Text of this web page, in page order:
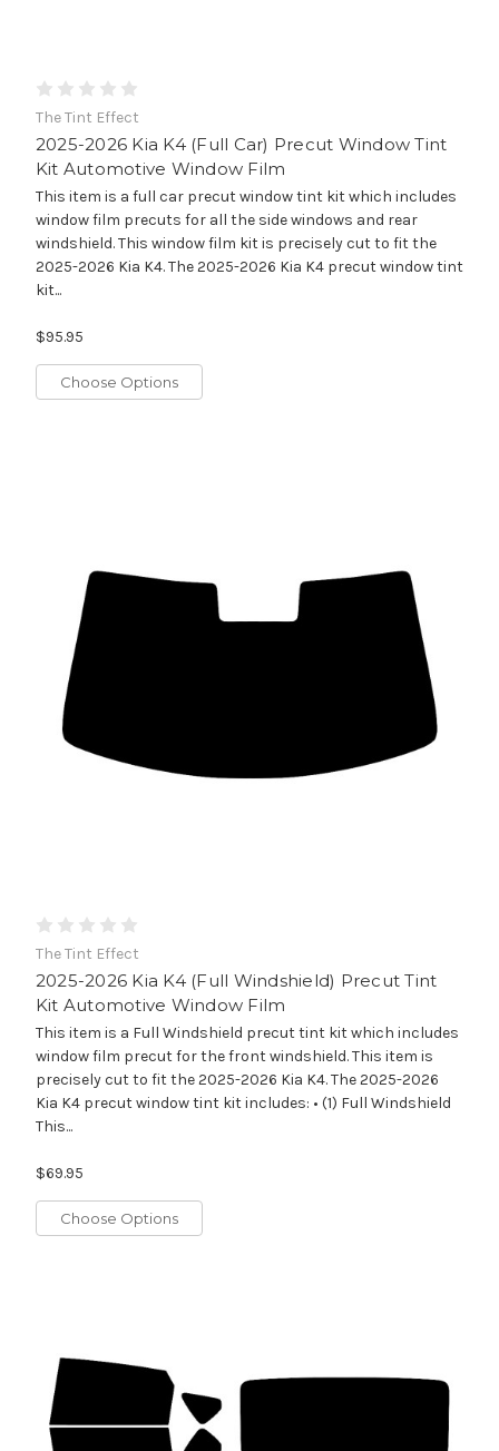
The Tint Effect
2025-2026 Kia K4 (Full Car) Precut Window Tint
Kit Automotive Window Film
This item is a full car precut window tint kit which includes
window film precuts for all the side windows and rear
windshield. This window film kit is precisely cut to fit the
2025-2026 Kia K4. The 2025-2026 Kia K4 precut window tint
kit...
$95.95
Choose Options
The Tint Effect
2025-2026 Kia K4 (Full Windshield) Precut Tint
Kit Automotive Window Film
This item is a Full Windshield precut tint kit which includes
window film precut for the front windshield. This item is
precisely cut to fit the 2025-2026 Kia K4. The 2025-2026
Kia K4 precut window tint kit includes: • (1) Full Windshield
This...
$69.95
Choose Options